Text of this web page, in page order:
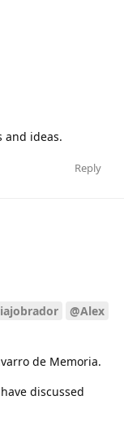
and ideas.
Reply
@Alex
de Memoria.
discussed